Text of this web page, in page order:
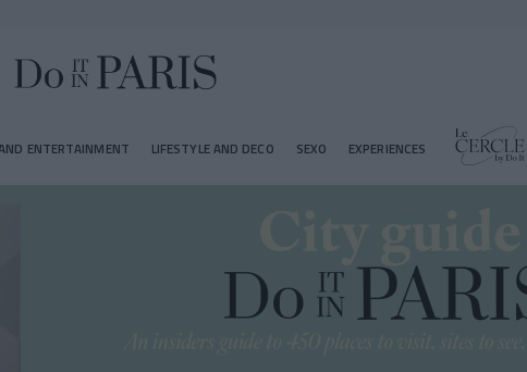
ENTERTAINMENT LIFESTYLE AND DECO SEXO EXPERIENCES